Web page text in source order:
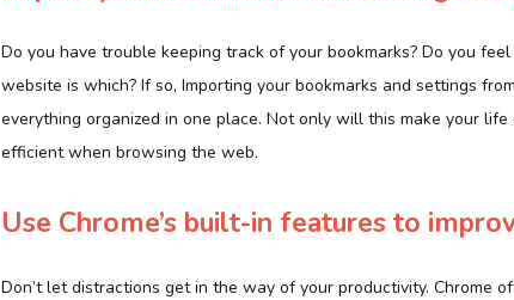
Do you have trouble keeping track of your bookmarks? Do you
website is which? If so, Importing your bookmarks and settings
everything organized in one place. Not only will this make your
efficient when browsing the web.
Use Chrome’s built-in features to
Don’t let distractions get in the way of your productivity. Chrome